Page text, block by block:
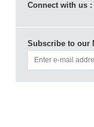
Connect with us :
Subscribe to our